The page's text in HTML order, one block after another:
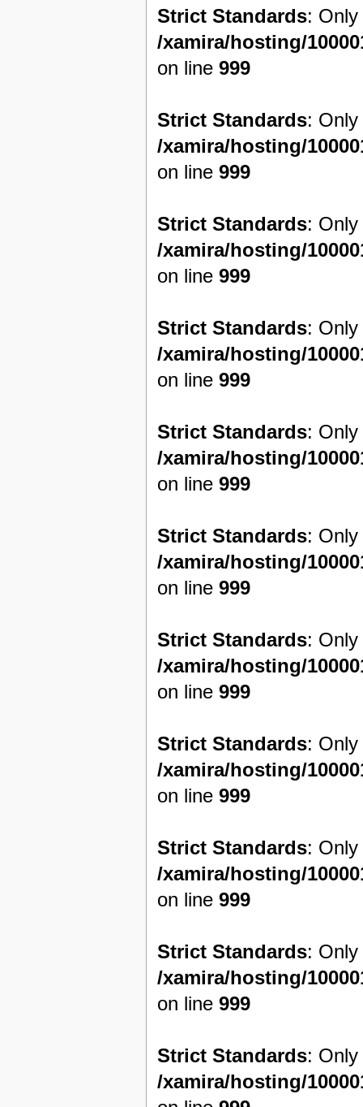
Strict Standards:
/xamira/hosting/
on line999
Strict Standards:
/xamira/hosting/
on line999
Strict Standards:
/xamira/hosting/
on line999
Strict Standards:
/xamira/hosting/
on line999
Strict Standards:
/xamira/hosting/
on line999
Strict Standards:
/xamira/hosting/
on line999
Strict Standards:
/xamira/hosting/
on line999
Strict Standards:
/xamira/hosting/
on line999
Strict Standards:
/xamira/hosting/
on line999
Strict Standards:
/xamira/hosting/
on line999
Strict Standards:
/xamira/hosting/